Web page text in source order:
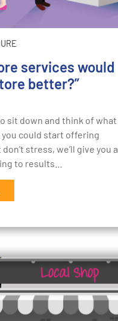
services would
better?”
sit down and think of what
could start offering
stress, we’ll give you a
to results…